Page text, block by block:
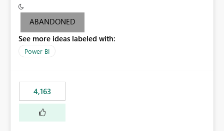
criteria - it is one single format only. There are valid use
cases where you may want to change the format of the
following SWITCH statement myMeasure =
SUMX(MeasureTable,switch([selected measure], 1,[Total
last result is a percentage format. This currently can't be
controlled. I would like to see an optional 3rd parameter
in the SWITCH statement to set an alternate number
format.
ABANDONED
See more ideas labeled with:
Power BI
4,163